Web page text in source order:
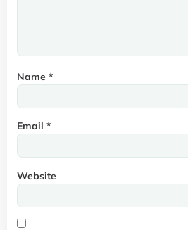
Name *
Email *
Website